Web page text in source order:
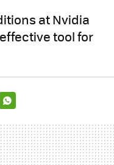
at Nvidia
tool for